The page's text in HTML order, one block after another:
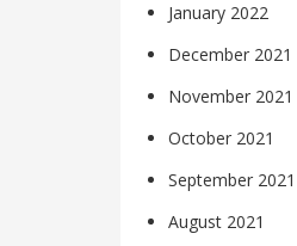
January 2022
December 2021
November 2021
October 2021
September 2021
August 2021